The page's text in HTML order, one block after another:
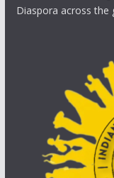
Diaspora across the